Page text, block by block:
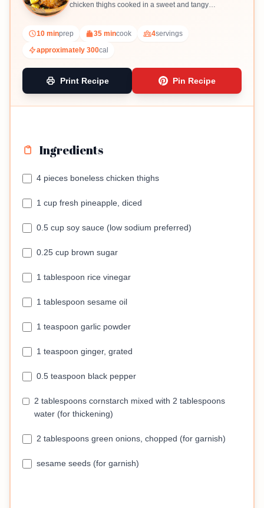
chicken thighs cooked in a sweet and tangy
10 minprep 35 mincook 4servings
approximately 300cal
Print Recipe Pin Recipe
Ingredients
4 pieces boneless chicken thighs
1 cup fresh pineapple, diced
0.5 cup soy sauce (low sodium preferred)
0.25 cup brown sugar
1 tablespoon rice vinegar
1 tablespoon sesame oil
1 teaspoon garlic powder
1 teaspoon ginger, grated
0.5 teaspoon black pepper
2 tablespoons cornstarch mixed with 2 tablespoons
water (for thickening)
2 tablespoons green onions, chopped (for garnish)
sesame seeds (for garnish)